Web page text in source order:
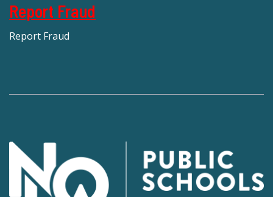
Report Fraud
Report Fraud